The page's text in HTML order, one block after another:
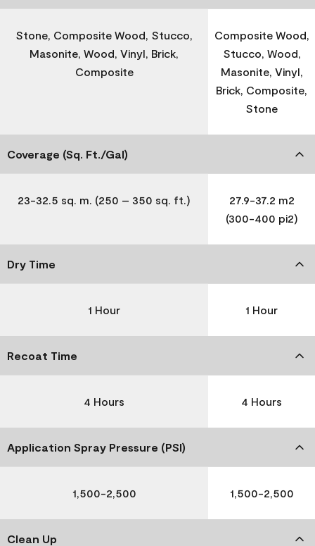
Stone, Composite Wood, Stucco,
Masonite, Wood, Vinyl, Brick,
Composite
Composite Wood,
Stucco, Wood,
Masonite, Vinyl,
Brick, Composite,
Stone
Coverage (Sq. Ft./Gal)
23-32.5 sq. m. (250 – 350 sq. ft.)
27.9-37.2 m2
(300-400 pi2)
Dry Time
1 Hour 1 Hour
Recoat Time
4 Hours 4 Hours
Application Spray Pressure (PSI)
1,500-2,500 1,500-2,500
Clean Up